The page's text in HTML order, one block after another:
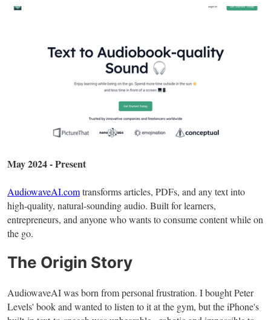
May 2024 - Present
AudiowaveAI.comtransforms articles, PDFs, and any text into
high-quality, natural-sounding audio. Built for learners,
entrepreneurs, and anyone who wants to consume content while on
the go.
The Origin Story
AudiowaveAI was born from personal frustration. I bought Peter
Levels' book and wanted to listen to it at the gym, but the iPhone's